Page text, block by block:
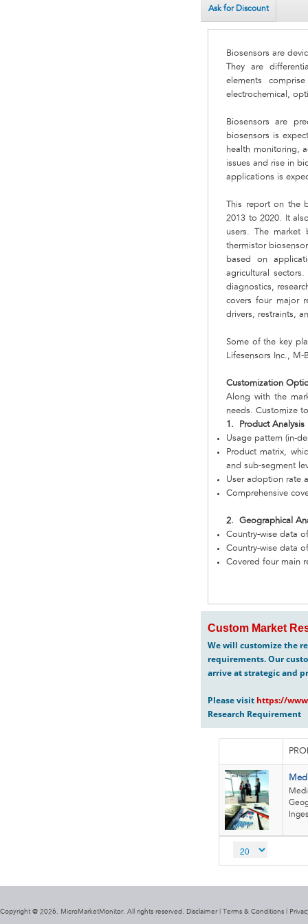
Ask for Discount
Biosensors are
They are
elements
electrochemical,
Biosensors are
biosensors is
health monitoring,
issues and rise in
applications is
This report on the
2013 to 2020. It
users. The market
thermistor
based on
agricultural
diagnostics,
covers four major
drivers, restraints,
Some of the key
Lifesensors Inc.,
Customization
Along with the
needs. Customize
1. Product Analysis
Usage pattern (in-
Product matrix,
and sub-segment
User adoption rate
Comprehensive
2. Geographical
Country-wise data
Country-wise data
Covered four main
Custom Market
We will customize the
requirements. Our
arrive at strategic and
Please visit https://
Research Requirement
Copyright @ 2026. MicroMarketMonitor. All rights reserved. Disclaimer | Terms & Conditions